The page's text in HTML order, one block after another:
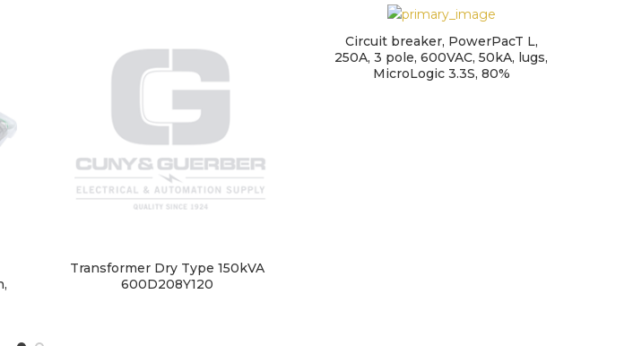
Transformer Dry Type 150kVA
600D208Y120
Circuit breaker, PowerPacT L,
250A, 3 pole, 600VAC, 50kA, lugs,
MicroLogic 3.3S, 80%